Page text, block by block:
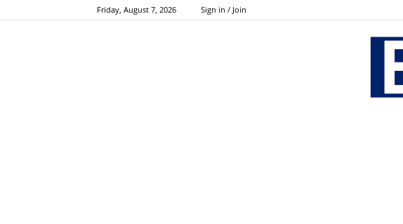
Friday, August 7, 2026 Sign in / Join